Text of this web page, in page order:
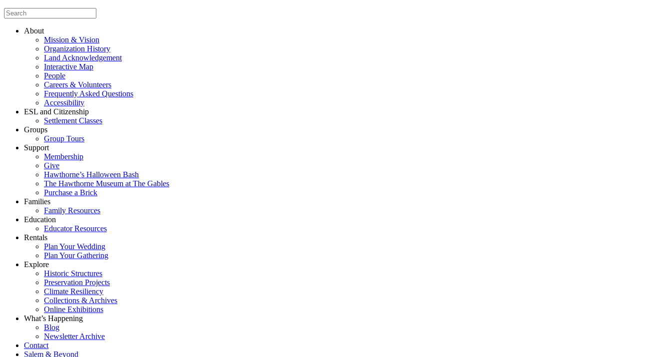
About
Mission & Vision
Organization History
Land Acknowledgement
Interactive Map
People
Careers & Volunteers
Frequently Asked Questions
Accessibility
ESL and Citizenship
Settlement Classes
Groups
Group Tours
Support
Membership
Give
Hawthorne’s Halloween Bash
The Hawthorne Museum at The Gables
Purchase a Brick
Families
Family Resources
Education
Educator Resources
Rentals
Plan Your Wedding
Plan Your Gathering
Explore
Historic Structures
Preservation Projects
Climate Resiliency
Collections & Archives
Online Exhibitions
What’s Happening
Blog
Newsletter Archive
Contact
Salem & Beyond